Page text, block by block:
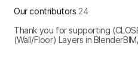
Our contributors 24
Thank you for supporting
(Wall/Floor) Layers in